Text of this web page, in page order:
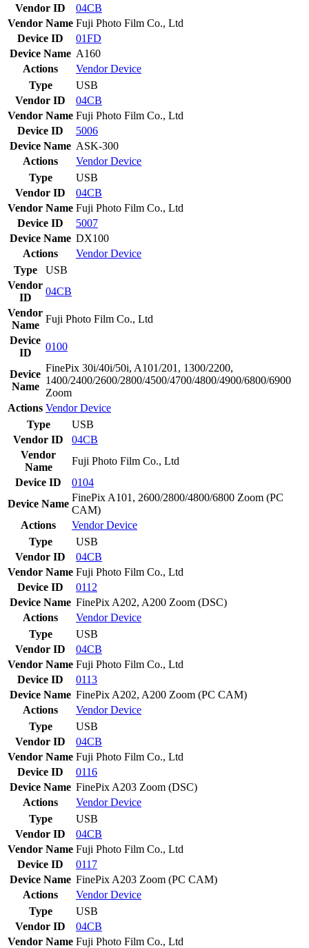
Vendor ID
04CB
Vendor Name Fuji Photo Film Co., Ltd
Device ID
01FD
Device Name A160
Actions
VendorDevice
Type
USB
Vendor ID
04CB
Vendor Name Fuji Photo Film Co., Ltd
Device ID
5006
Device Name ASK-300
Actions
VendorDevice
Type
USB
Vendor ID
04CB
Vendor Name Fuji Photo Film Co., Ltd
Device ID
5007
Device Name DX100
Actions
VendorDevice
Type
USB
Vendor
ID
04CB
Vendor
Name
Fuji Photo Film Co., Ltd
Device
ID
0100
Device
Name
FinePix 30i/40i/50i, A101/201, 1300/2200,
1400/2400/2600/2800/4500/4700/4800/4900/6800/6900
Zoom
Actions VendorDevice
Type
USB
Vendor ID
04CB
Vendor
Name
Fuji Photo Film Co., Ltd
Device ID
0104
Device Name
FinePix A101, 2600/2800/4800/6800 Zoom (PC
CAM)
Actions
VendorDevice
Type
USB
Vendor ID
04CB
Vendor Name Fuji Photo Film Co., Ltd
Device ID
0112
Device Name FinePix A202, A200 Zoom (DSC)
Actions
VendorDevice
Type
USB
Vendor ID
04CB
Vendor Name Fuji Photo Film Co., Ltd
Device ID
0113
Device Name FinePix A202, A200 Zoom (PC CAM)
Actions
VendorDevice
Type
USB
Vendor ID
04CB
Vendor Name Fuji Photo Film Co., Ltd
Device ID
0116
Device Name FinePix A203 Zoom (DSC)
Actions
VendorDevice
Type
USB
Vendor ID
04CB
Vendor Name Fuji Photo Film Co., Ltd
Device ID
0117
Device Name FinePix A203 Zoom (PC CAM)
Actions
VendorDevice
Type
USB
Vendor ID
04CB
Vendor Name Fuji Photo Film Co., Ltd